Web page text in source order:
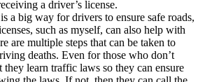
a driver’s license.
a big way for drivers to ensure safe roads,
such as myself, can also help with
are multiple steps that can be taken to
deaths. Even for those who don’t
they learn traffic laws so they can ensure